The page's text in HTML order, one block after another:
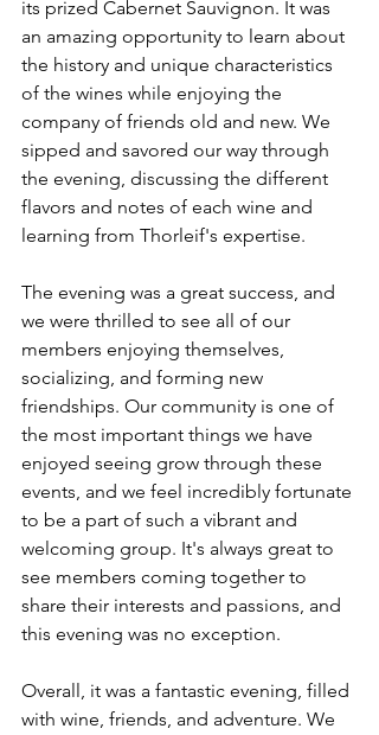
its prized Cabernet Sauvignon. It was
an amazing opportunity to learn about
the history and unique characteristics
of the wines while enjoying the
company of friends old and new. We
sipped and savored our way through
the evening, discussing the different
flavors and notes of each wine and
learning from Thorleif's expertise.
The evening was a great success, and
we were thrilled to see all of our
members enjoying themselves,
socializing, and forming new
friendships. Our community is one of
the most important things we have
enjoyed seeing grow through these
events, and we feel incredibly fortunate
to be a part of such a vibrant and
welcoming group. It's always great to
see members coming together to
share their interests and passions, and
this evening was no exception.
Overall, it was a fantastic evening, filled
with wine, friends, and adventure. We